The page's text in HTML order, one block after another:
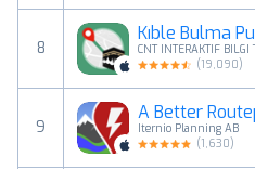
8
Kıble Bulma
(19,090)
9
A Better
Iternio Planning AB
(1,630)